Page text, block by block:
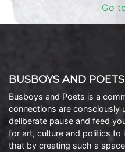
Go
BUSBOYS AND POETS
Busboys and Poets is a
connections are consciously
deliberate pause and feed
for art, culture and politics to
that by creating such a